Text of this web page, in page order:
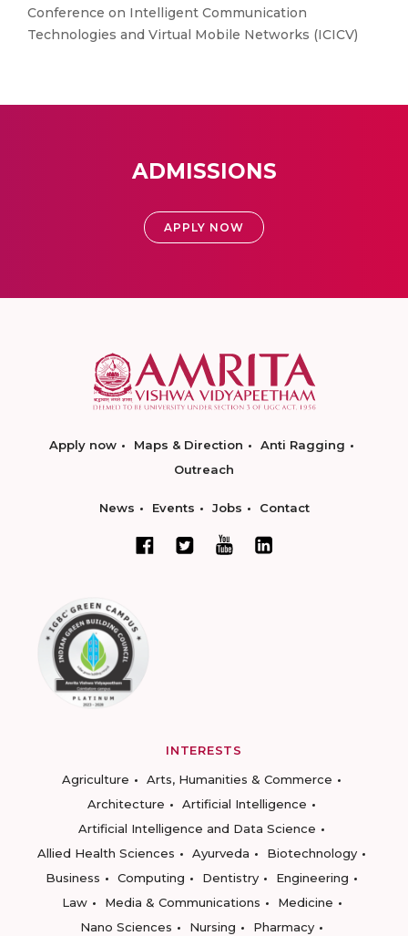
Conference on Intelligent Communication
Technologies and Virtual Mobile Networks (ICICV)
ADMISSIONS
APPLY NOW
Apply now Maps & Direction
Anti Ragging
Outreach
News Events Jobs Contact
INTERESTS
Agriculture
Arts, Humanities & Commerce
Architecture
Artificial Intelligence
Artificial Intelligence and Data Science
Allied Health Sciences
Ayurveda
Biotechnology
Business
Computing Dentistry
Engineering
Law
Media & Communications
Medicine
Nano Sciences
Nursing
Pharmacy